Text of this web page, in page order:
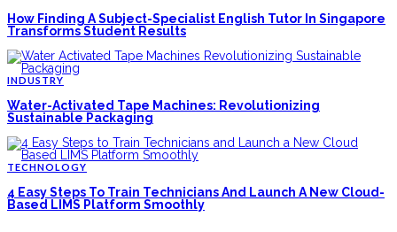
How Finding A Subject-Specialist English Tutor In Singapore
Transforms Student Results
INDUSTRY
Water-Activated Tape Machines: Revolutionizing
Sustainable Packaging
TECHNOLOGY
4 Easy Steps To Train Technicians And Launch A New Cloud-
Based LIMS Platform Smoothly